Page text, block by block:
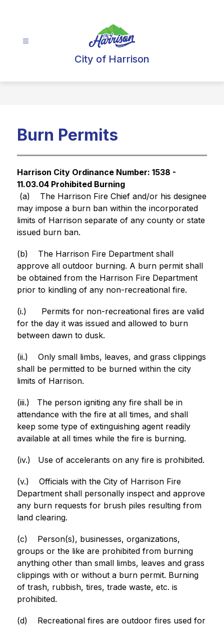
City of Harrison
Burn Permits
Harrison City Ordinance Number: 1538 -
11.03.04 Prohibited Burning
(a)
The Harrison Fire Chief and/or his designee
may impose a burn ban within the incorporated
limits of Harrison separate of any county or state
issued burn ban.
(b)
The Harrison Fire Department shall
approve all outdoor burning. A burn permit shall
be obtained from the Harrison Fire Department
prior to kindling of any non-recreational fire.
(i.)
Permits for non-recreational fires are valid
for the day it was issued and allowed to burn
between dawn to dusk.
(ii.)
Only small limbs, leaves, and grass clippings
shall be permitted to be burned within the city
limits of Harrison.
(iii.)
The person igniting any fire shall be in
attendance with the fire at all times, and shall
keep some type of extinguishing agent readily
available at all times while the fire is burning.
(iv.) Use of accelerants on any fire is prohibited.
(v.)
Officials with the City of Harrison Fire
Department shall personally inspect and approve
any burn requests for brush piles resulting from
land clearing.
(c)
Person(s), businesses, organizations,
groups or the like are prohibited from burning
anything other than small limbs, leaves and grass
clippings with or without a burn permit. Burning
of trash, rubbish, tires, trade waste, etc. is
prohibited.
(d)
Recreational fires are outdoor fires used for